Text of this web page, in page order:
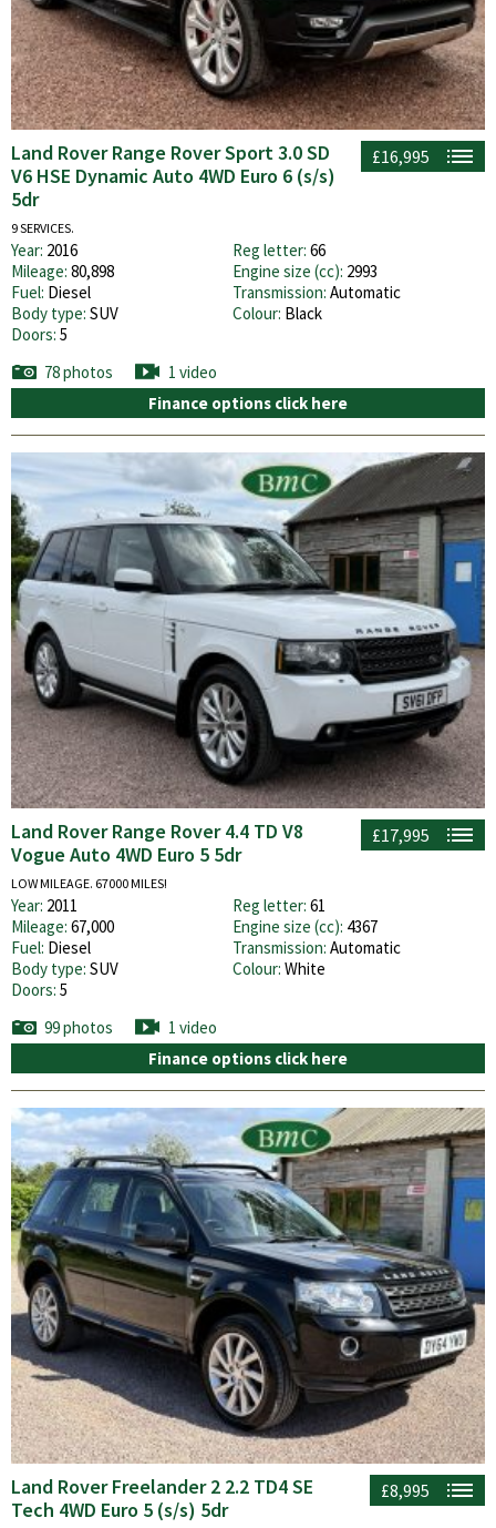
£16,995
Land Rover Range Rover Sport 3.0 SD
V6 HSE Dynamic Auto 4WD Euro 6 (s/s)
5dr
9 SERVICES.
Year: 2016 Reg letter: 66
Mileage: 80,898 Engine size (cc): 2993
Fuel: Diesel Transmission: Automatic
Body type: SUV Colour: Black
Doors: 5
78 photos
1 video
Finance options click here
£17,995
Land Rover Range Rover 4.4 TD V8
Vogue Auto 4WD Euro 5 5dr
LOW MILEAGE. 67000 MILES!
Year: 2011 Reg letter: 61
Mileage: 67,000 Engine size (cc): 4367
Fuel: Diesel Transmission: Automatic
Body type: SUV Colour: White
Doors: 5
99 photos
1 video
Finance options click here
£8,995
Land Rover Freelander 2 2.2 TD4 SE
Tech 4WD Euro 5 (s/s) 5dr